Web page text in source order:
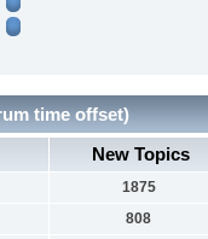
time offset)
New Topics
1875
808